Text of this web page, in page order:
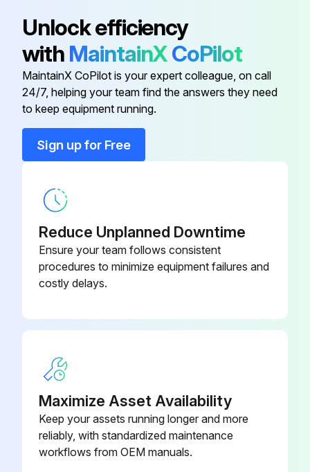
Are the other phases grounded during the test of one phase?
Check for abnormal noises, vibrations, excessive heating, wear signs, misalignment or damaged parts
List of damaged parts to be replaced
Motor enclosure cleaned
Cooling fan condition checked and air inlet & outlet openings cleaned
Condition of the seals checked and replaced if required
Unlock efficiency
with MaintainXCoPilot
MaintainX CoPilot is your expert colleague, on call
24/7, helping your team find the answers they need
to keep equipment running.
Sign up for Free
Reduce Unplanned Downtime
Ensure your team follows consistent
procedures to minimize equipment failures and
costly delays.
Maximize Asset Availability
Keep your assets running longer and more
reliably, with standardized maintenance
workflows from OEM manuals.